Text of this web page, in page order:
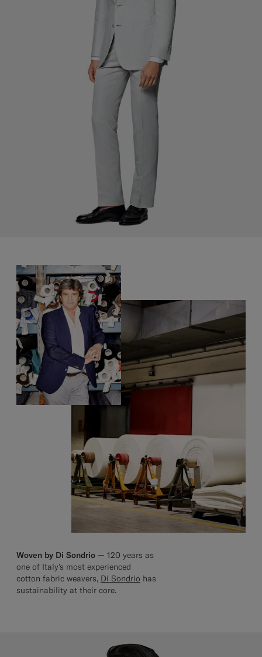
Woven by Di Sondrio — 120 years as
one of Italy’s most experienced
cotton fabric weavers, Di Sondrio has
sustainability at their core.